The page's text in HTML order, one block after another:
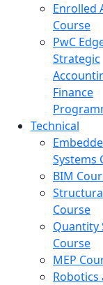
Enrolled
Course
PwC
Strategic
Finance
Technical
Systems
BIM
Course
Quantity
Course
MEP
Robotics